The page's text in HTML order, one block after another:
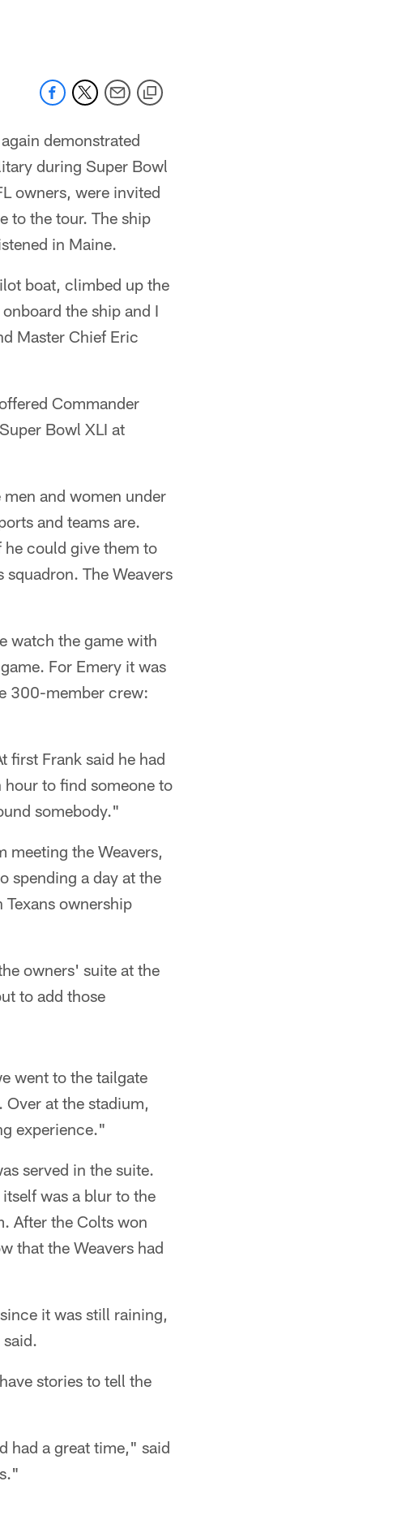
demonstrated
during Super Bowl
owners, were invited
to the tour. The ship
in Maine.
boat, climbed up the
the ship and I
Master Chief Eric
Commander
Bowl XLI at
and women under
and teams are.
he could give them to
The Weavers
watch the game with
For Emery it was
300-member crew:
first Frank said he had
to find someone to
somebody."
meeting the Weavers,
spending a day at the
ownership
owners' suite at the
to add those
went to the tailgate
at the stadium,
experience."
served in the suite.
was a blur to the
After the Colts won
that the Weavers had
it was still raining,
stories to tell the
had a great time," said